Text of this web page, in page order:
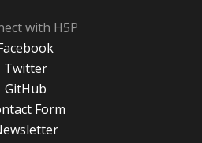
with H5P
Twitter
GitHub
Form